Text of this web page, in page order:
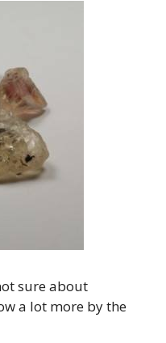
sure about
a lot more by the